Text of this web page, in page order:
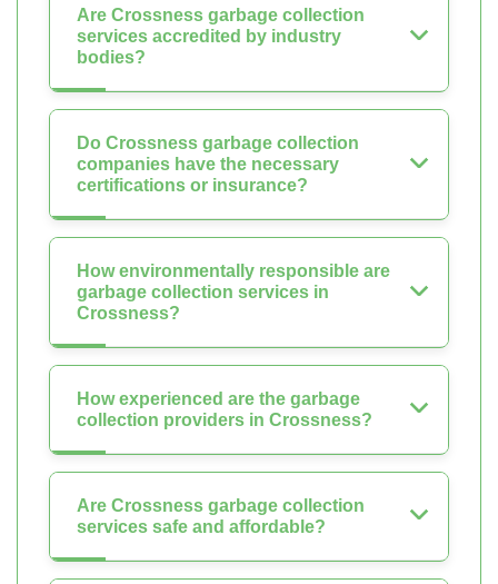
Are Crossness garbage collection
services accredited by industry
bodies?
Do Crossness garbage collection
companies have the necessary
certifications or insurance?
How environmentally responsible are
garbage collection services in
Crossness?
How experienced are the garbage
collection providers in Crossness?
Are Crossness garbage collection
services safe and affordable?